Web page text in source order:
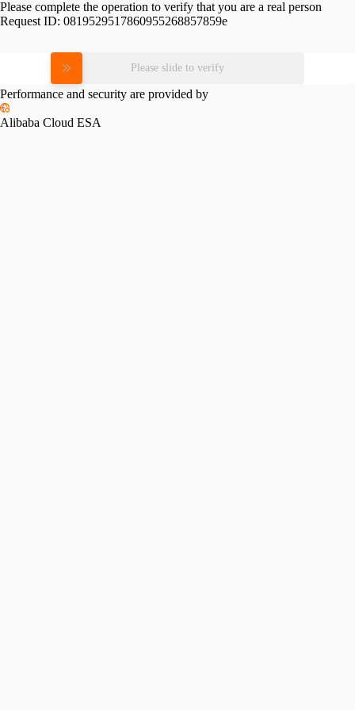
Please complete the operation to verify that you are a real person
Request ID: 0819529517860955268857859e
Please slide to verify
Performance and security are provided by
Alibaba Cloud ESA